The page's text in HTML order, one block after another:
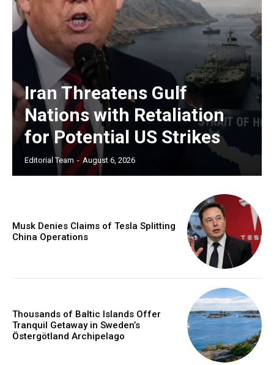
Iran Threatens Gulf
Nations with Retaliation
for Potential US Strikes
Editorial Team - August 6, 2026
Musk Denies Claims of Tesla Splitting
China Operations
Thousands of Baltic Islands Offer
Tranquil Getaway in Sweden’s
Östergötland Archipelago